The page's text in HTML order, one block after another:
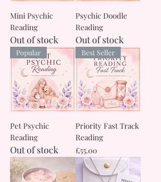
Mini Psychic
Reading
Out of stock
Psychic Doodle
Reading
Out of stock
Popular
Pet Psychic
Reading
Out of stock
Best Seller
Priority Fast Track
Reading
Price
£55.00